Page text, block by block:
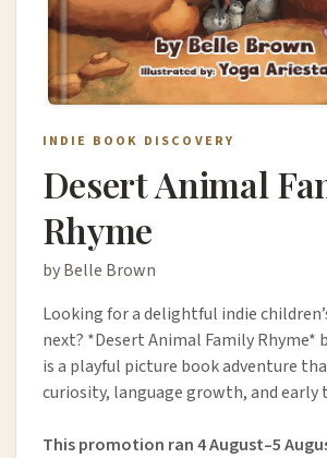
INDIE BOOK DISCOVERY
Desert Animal
Rhyme
by Belle Brown
Looking for a delightful indie
next? *Desert Animal Family Rhyme*
is a playful picture book adventure
curiosity, language growth, and early
This promotion ran 4 August–5